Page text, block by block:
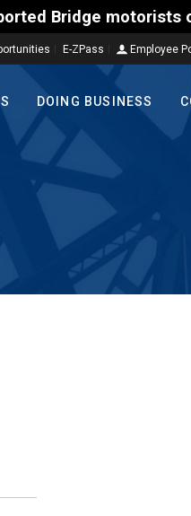
on
E-ZPass Employee
DOING BUSINESS